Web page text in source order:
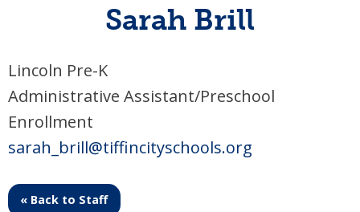
Sarah Brill
Lincoln Pre-K
Administrative Assistant/Preschool
Enrollment
sarah_brill@tiffincityschools.org
« Back to Staff